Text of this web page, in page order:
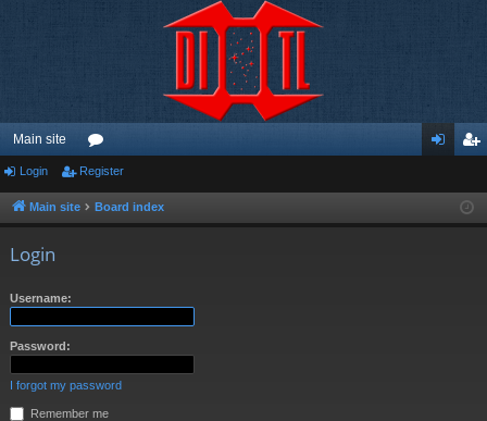
Main site
or
u ist
Login Register
Main site Board index
Login
Username:
Password:
I forgot my password
Remember me